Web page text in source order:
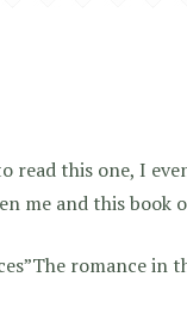
read this one, I
me and this book
romance in